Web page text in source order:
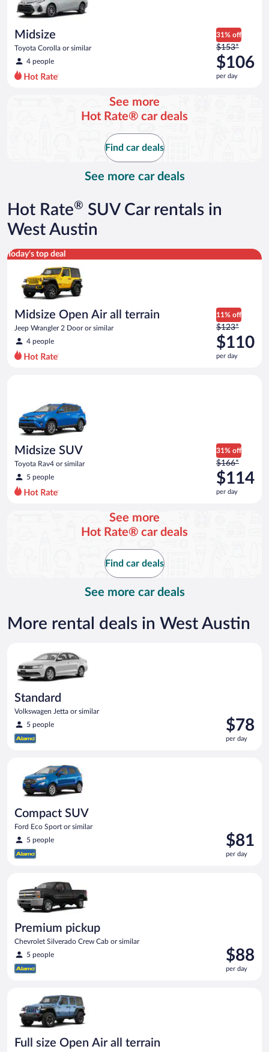
Midsize
Toyota Corolla or similar
4 people
31% off
Price
was
$153
per
$153*
$106
per day
See more
Hot Rate® car deals
Find car deals
See more car deals
Hot Rate® SUV Car rentals in
West Austin
Today's top deal
Midsize Open Air all terrain
Jeep Wrangler 2 Door or similar
4 people
11% off
Price
was
$123
per
$123*
$110
per day
Midsize Open Air all terrain Jeep Wrangler 2 Door or similar
Midsize SUV
Toyota Rav4 or similar
5 people
31% off
Price
was
$166
per
$166*
$114
per day
See more
Hot Rate® car deals
Find car deals
See more car deals
More rental deals in West Austin
Standard
Volkswagen Jetta or similar
5 people
Price
is
$78
$78
per day
Compact SUV
Ford Eco Sport or similar
5 people
Price
is
$81
$81
per day
Compact SUV Ford Eco Sport or similar
Premium pickup
Chevrolet Silverado Crew Cab or similar
5 people
Price
is
$88
$88
per day
Full size Open Air all terrain